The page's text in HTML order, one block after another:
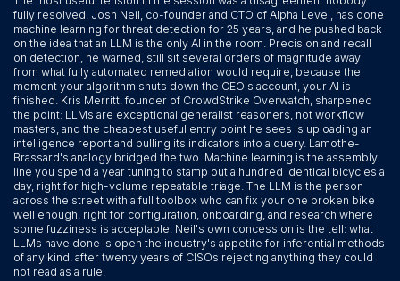
fully resolved. Josh Neil, co-founder and CTO of Alpha Level, has done
machine learning for threat detection for 25 years, and he pushed back
on the idea that an LLM is the only AI in the room. Precision and recall
on detection, he warned, still sit several orders of magnitude away
from what fully automated remediation would require, because the
moment your algorithm shuts down the CEO's account, your AI is
finished. Kris Merritt, founder of CrowdStrike Overwatch, sharpened
the point: LLMs are exceptional generalist reasoners, not workflow
masters, and the cheapest useful entry point he sees is uploading an
intelligence report and pulling its indicators into a query. Lamothe-
Brassard's analogy bridged the two. Machine learning is the assembly
line you spend a year tuning to stamp out a hundred identical bicycles a
day, right for high-volume repeatable triage. The LLM is the person
across the street with a full toolbox who can fix your one broken bike
well enough, right for configuration, onboarding, and research where
some fuzziness is acceptable. Neil's own concession is the tell: what
LLMs have done is open the industry's appetite for inferential methods
of any kind, after twenty years of CISOs rejecting anything they could
not read as a rule.